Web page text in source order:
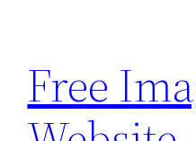
content
Free